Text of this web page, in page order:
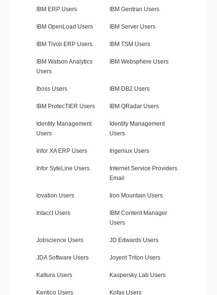
IBM ERP Users IBM Gentran Users
IBM OpenLoad Users IBM Server Users
IBM Tivoli ERP Users IBM TSM Users
IBM Watson Analytics
Users
IBM Websphere Users
Iboss Users IBM DB2 Users
IBM ProtecTIER Users IBM QRadar Users
Identity Management
Users
Identity Management
Users
Infor XA ERP Users Ingeniux Users
Infor SyteLine Users
Internet Service Providers
Email
Iovation Users Iron Mountain Users
Intacct Users
IBM Content Manager
Users
Jobscience Users JD Edwards Users
JDA Software Users Joyent Triton Users
Kaltura Users Kaspersky Lab Users
Kentico Users Kofax Users